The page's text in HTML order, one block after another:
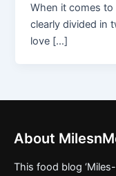
When it comes
clearly divided in
love […]
About
This food blog